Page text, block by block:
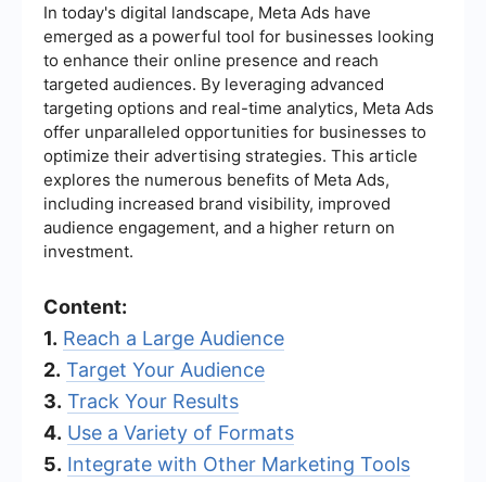
In today's digital landscape, Meta Ads have
emerged as a powerful tool for businesses looking
to enhance their online presence and reach
targeted audiences. By leveraging advanced
targeting options and real-time analytics, Meta Ads
offer unparalleled opportunities for businesses to
optimize their advertising strategies. This article
explores the numerous benefits of Meta Ads,
including increased brand visibility, improved
audience engagement, and a higher return on
investment.
Content:
1. Reach a Large Audience
2. Target Your Audience
3. Track Your Results
4. Use a Variety of Formats
5. Integrate with Other Marketing Tools